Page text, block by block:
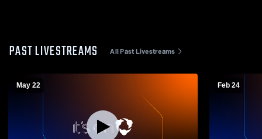
PAST LIVESTREAMS All Past Livestreams
May 22 Feb 24